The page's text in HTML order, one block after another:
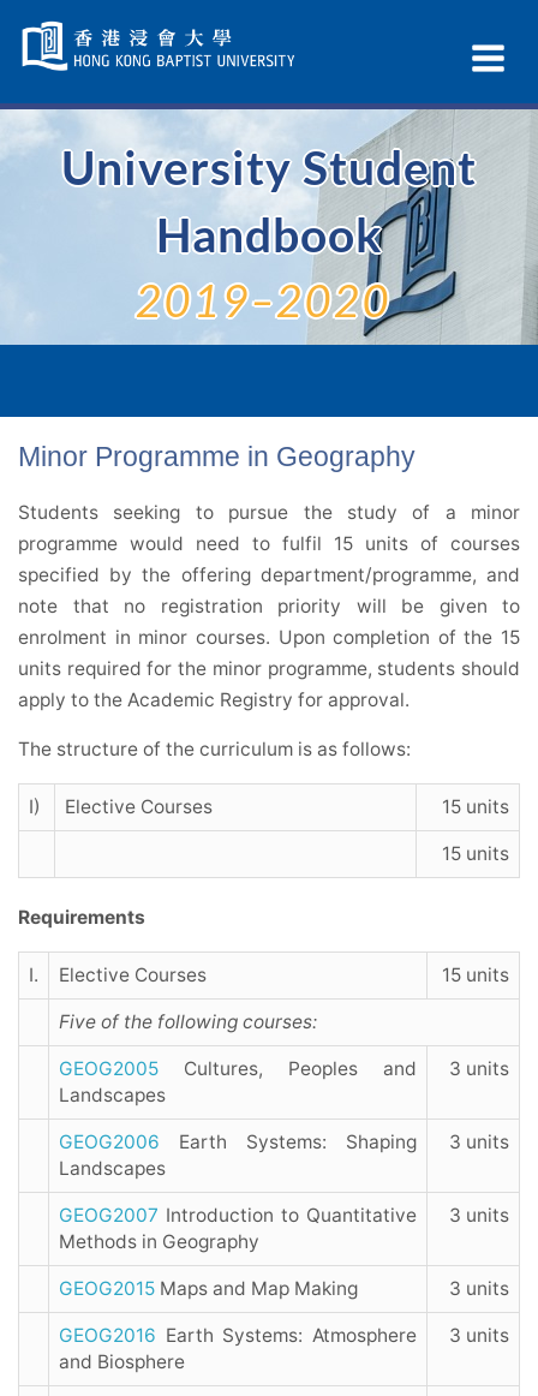
Navigation
selected
University Student
Handbook
2019–2020
Minor Programme in Geography
Students seeking to pursue the study of a minor
programme would need to fulfil 15 units of courses
specified by the offering department/programme, and
note that no registration priority will be given to
enrolment in minor courses. Upon completion of the 15
units required for the minor programme, students should
apply to the Academic Registry for approval.
The structure of the curriculum is as follows:
I) Elective Courses 15 units
15 units
Requirements
I. Elective Courses 15 units
Five of the following courses:
GEOG2005 Cultures, Peoples and
Landscapes
3 units
GEOG2006 Earth Systems: Shaping
Landscapes
3 units
GEOG2007 Introduction to Quantitative
Methods in Geography
3 units
GEOG2015 Maps and Map Making 3 units
GEOG2016 Earth Systems: Atmosphere
and Biosphere
3 units